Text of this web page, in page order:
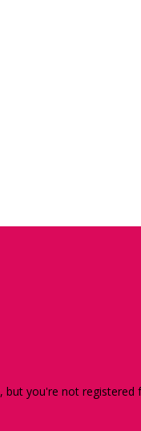
, but you're not registered